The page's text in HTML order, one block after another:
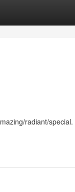
radiant/special.